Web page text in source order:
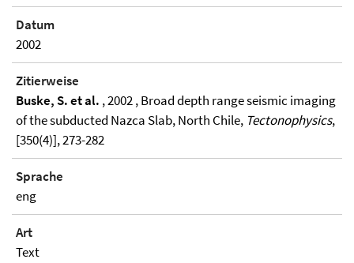
Datum
2002
Zitierweise
Buske, S. et al. , 2002 , Broad depth range seismic imaging
of the subducted Nazca Slab, North Chile, Tectonophysics,
[350(4)], 273-282
Sprache
eng
Art
Text